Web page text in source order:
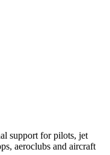
support for pilots, jet
aeroclubs and aircraft